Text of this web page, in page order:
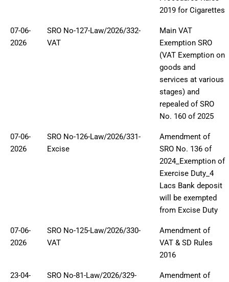
2019 for Cigarettes
07-06-
2026
SRO No-127-Law/2026/332-
VAT
Main VAT
Exemption SRO
(VAT Exemption on
goods and
services at various
stages) and
repealed of SRO
No. 160 of 2025
07-06-
2026
SRO No-126-Law/2026/331-
Excise
Amendment of
SRO No. 136 of
2024_Exemption of
Exercise Duty_4
Lacs Bank deposit
will be exempted
from Excise Duty
07-06-
2026
SRO No-125-Law/2026/330-
VAT
Amendment of
VAT & SD Rules
2016
23-04-
SRO No-81-Law/2026/329-
Amendment of